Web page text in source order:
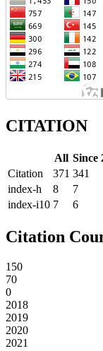
CITATION
All Since
Citation
371 341
index-h
8
7
index-i10 7 6
Citation
150
70
0
2018
2019
2020
2021